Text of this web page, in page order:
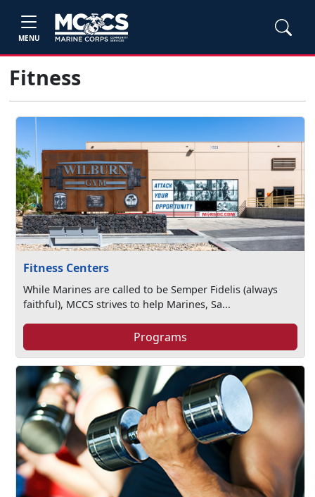
MENU
Fitness
Fitness Centers
While Marines are called to be Semper Fidelis (always
faithful), MCCS strives to help Marines, Sa...
Programs